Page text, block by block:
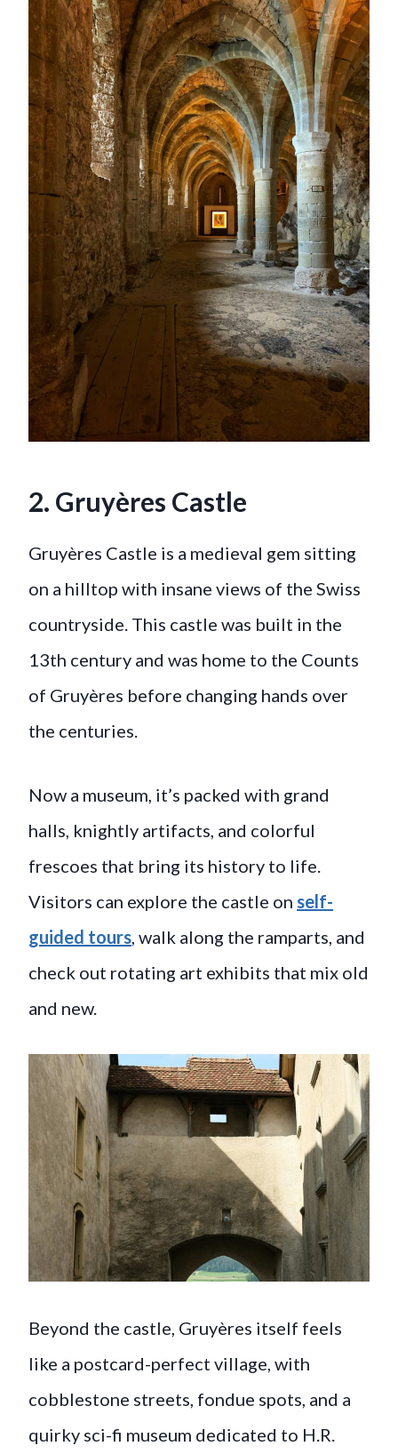
2. Gruyères Castle
Gruyères Castle is a medieval gem sitting
on a hilltop with insane views of the Swiss
countryside. This castle was built in the
13th century and was home to the Counts
of Gruyères before changing hands over
the centuries.
Now a museum, it’s packed with grand
halls, knightly artifacts, and colorful
frescoes that bring its history to life.
Visitors can explore the castle on self-
guided tours , walk along the ramparts, and
check out rotating art exhibits that mix old
and new.
Beyond the castle, Gruyères itself feels
like a postcard-perfect village, with
cobblestone streets, fondue spots, and a
quirky sci-fi museum dedicated to H.R.